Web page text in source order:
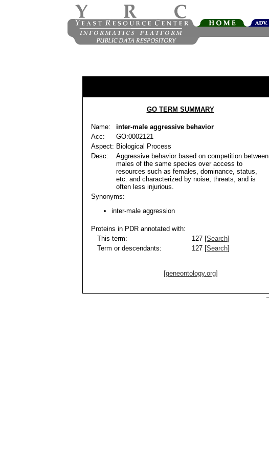
GO TERM SUMMARY
Name:
inter-male aggressive behavior
Acc:
GO:0002121
Aspect: Biological Process
Desc:
Aggressive behavior based on competition between
males of the same species over access to
resources such as females, dominance, status,
etc. and characterized by noise, threats, and is
often less injurious.
Synonyms:
inter-male aggression
Proteins in PDR annotated with:
This term:
127 [Search]
Term or descendants:
127 [Search]
[geneontology.org]